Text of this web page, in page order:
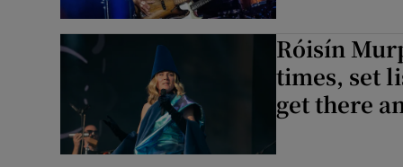
Róisín
times, set
get there